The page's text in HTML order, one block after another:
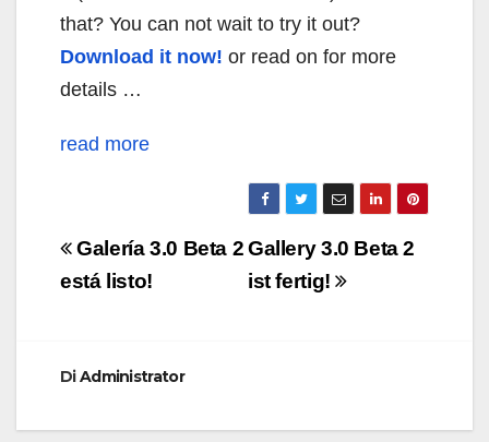
that? You can not wait to try it out?
Download it now! or read on for more
details …
read more
Navigazione
articoli
Gallery 3.0 Beta 2
ist fertig!
Galería 3.0 Beta 2
está listo!
DiAdministrator